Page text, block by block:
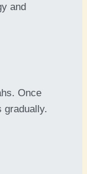
and
Once
gradually.